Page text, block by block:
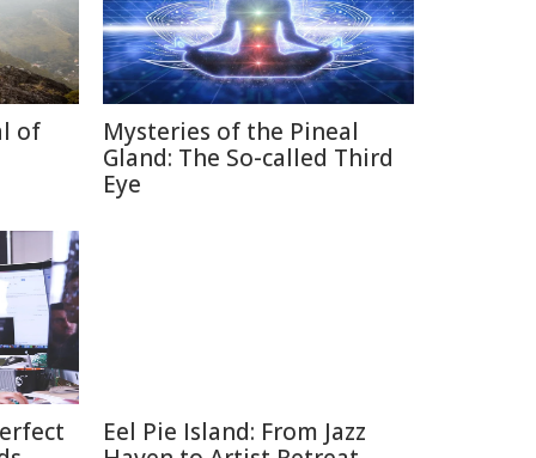
of
Mysteries of the Pineal
Gland: The So-called Third
Eye
Eel Pie Island: From Jazz